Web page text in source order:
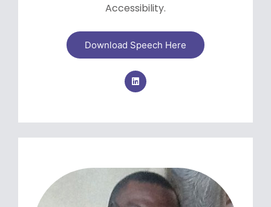
Accessibility.
Download Speech Here